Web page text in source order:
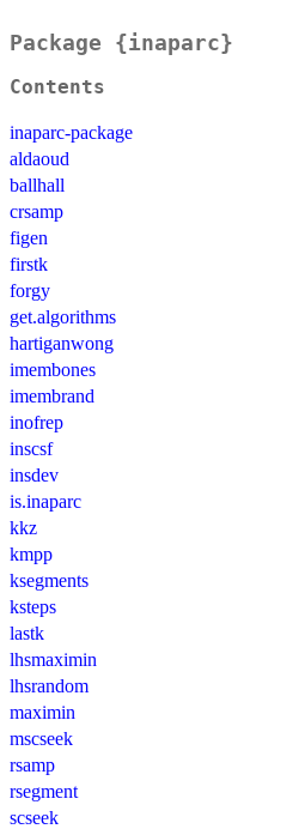
Package {inaparc}
Contents
inaparc-package
aldaoud
ballhall
crsamp
figen
firstk
forgy
get.algorithms
hartiganwong
imembones
imembrand
inofrep
inscsf
insdev
is.inaparc
kkz
kmpp
ksegments
ksteps
lastk
lhsmaximin
lhsrandom
maximin
mscseek
rsamp
rsegment
scseek